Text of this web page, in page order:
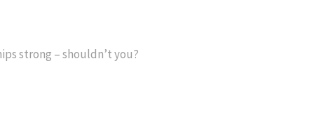
strong – shouldn’t you?